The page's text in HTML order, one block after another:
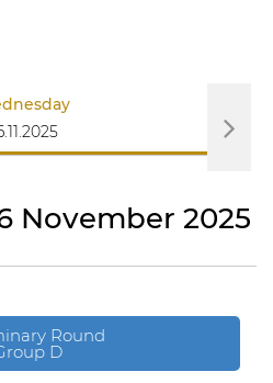
November 2025
Round
D